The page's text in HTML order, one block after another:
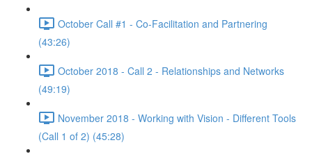
October Call #1 - Co-Facilitation and Partnering
(43:26)
October 2018 - Call 2 - Relationships and Networks
(49:19)
November 2018 - Working with Vision - Different Tools
(Call 1 of 2) (45:28)